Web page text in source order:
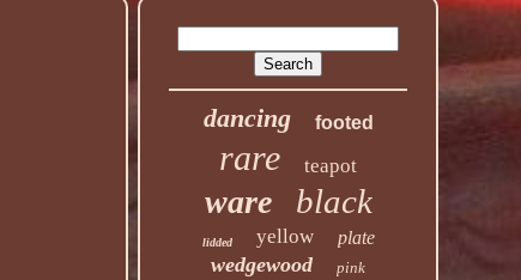
dancing
footed
rare teapot
ware black
lidded yellow plate
wedgewood pink